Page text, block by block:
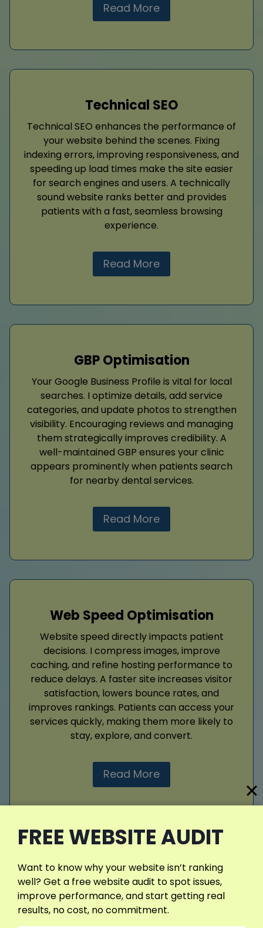
Read More
Technical SEO
Technical SEO enhances the performance of
your website behind the scenes. Fixing
indexing errors, improving responsiveness, and
speeding up load times make the site easier
for search engines and users. A technically
sound website ranks better and provides
patients with a fast, seamless browsing
experience.
Read More
GBP Optimisation
Your Google Business Profile is vital for local
searches. I optimize details, add service
categories, and update photos to strengthen
visibility. Encouraging reviews and managing
them strategically improves credibility. A
well-maintained GBP ensures your clinic
appears prominently when patients search
for nearby dental services.
Read More
Web Speed Optimisation
Website speed directly impacts patient
decisions. I compress images, improve
caching, and refine hosting performance to
reduce delays. A faster site increases visitor
satisfaction, lowers bounce rates, and
improves rankings. Patients can access your
services quickly, making them more likely to
stay, explore, and convert.
Read More
View More Services
FREE WEBSITE AUDIT
Want to know why your website isn’t ranking
well? Get a free website audit to spot issues,
improve performance, and start getting real
results, no cost, no commitment.